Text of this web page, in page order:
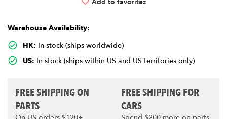
Warehouse Availability:
HK: In stock (ships worldwide)
US: In stock (ships within US and US territories only)
FREE SHIPPING ON
PARTS
FREE SHIPPING FOR
CARS